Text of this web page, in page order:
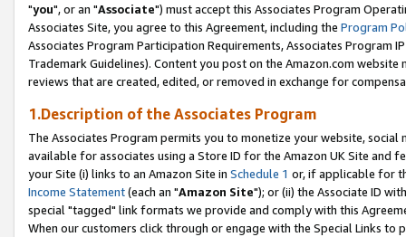
"you", or an "Associate") must accept this Associates Program
Associates Site, you agree to this Agreement, including the Program
Associates Program Participation Requirements, Associates Program
Trademark Guidelines). Content you post on the Amazon.com
reviews that are created, edited, or removed in exchange for
1.Description of the Associates Program
The Associates Program permits you to monetize your website,
available for associates using a Store ID for the Amazon UK Site and
your Site (i) links to an Amazon Site in Schedule 1 or, if applicable for
Income Statement(each an "Amazon Site"); or (ii) the Associate ID
special "tagged" link formats we provide and comply with this
When our customers click through or engage with the Special Links